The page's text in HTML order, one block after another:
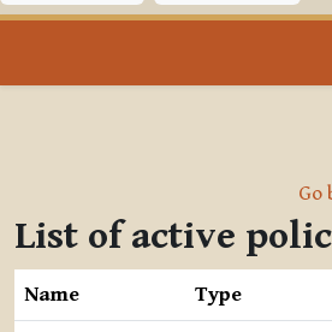
Go
List of active
Name Type